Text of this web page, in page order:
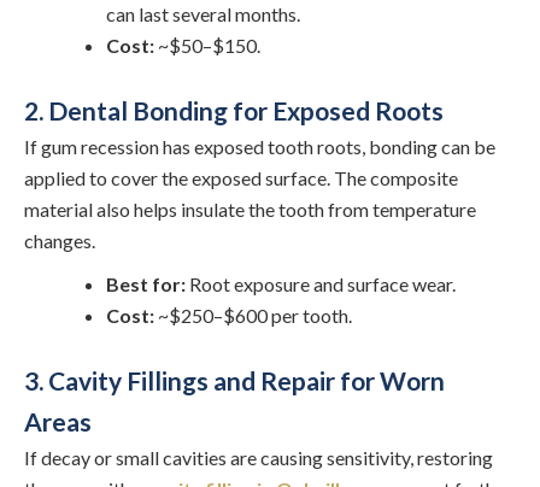
can last several months.
Cost: ~$50–$150.
2. Dental Bonding for Exposed Roots
If gum recession has exposed tooth roots, bonding can be
applied to cover the exposed surface. The composite
material also helps insulate the tooth from temperature
changes.
Best for: Root exposure and surface wear.
Cost: ~$250–$600 per tooth.
3. Cavity Fillings and Repair for Worn
Areas
If decay or small cavities are causing sensitivity, restoring